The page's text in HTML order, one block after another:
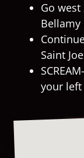
Go
Bellamy
Saint
your left